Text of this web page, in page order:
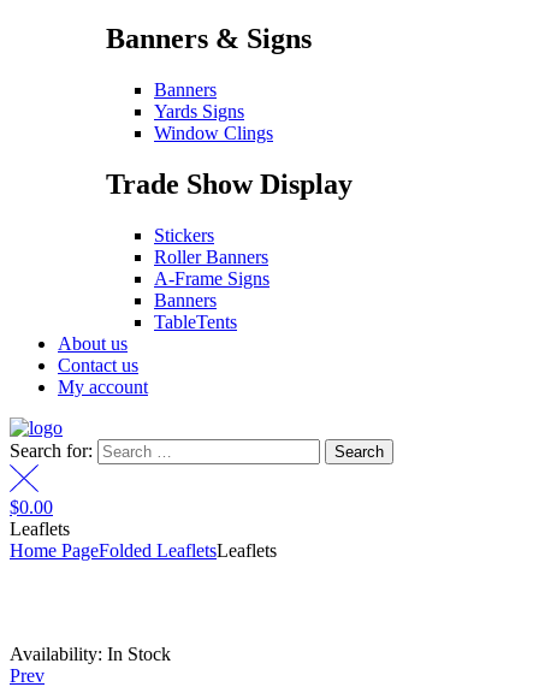
Banners & Signs
Banners
Yards Signs
Window Clings
Trade Show Display
Stickers
Roller Banners
A-Frame Signs
Banners
TableTents
About us
Contact us
My account
Search for:
$0.00
Leaflets
Home PageFolded LeafletsLeaflets
Availability: In Stock
Prev